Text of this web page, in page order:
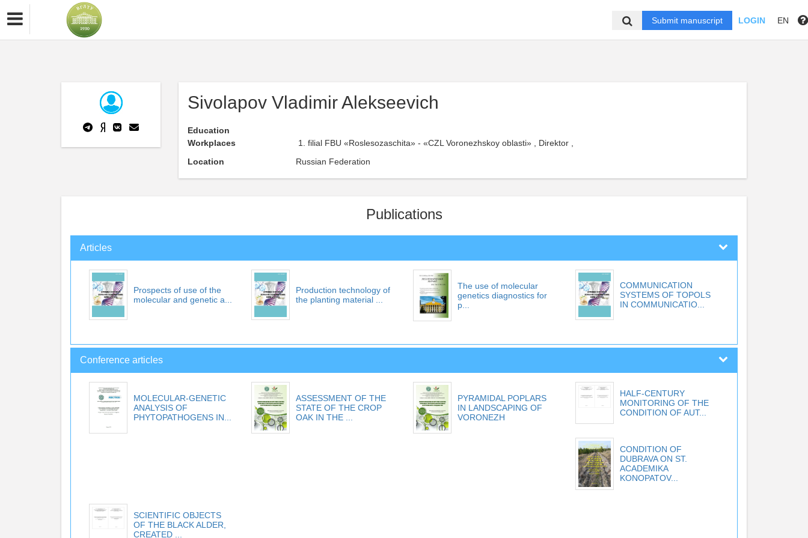
Submit manuscript LOGIN EN
Sivolapov Vladimir Alekseevich
Education
Workplaces
filial FBU «Roslesozaschita» - «CZL Voronezhskoy oblasti» , Direktor ,
Location
Russian Federation
Publications
Articles
Prospects of use of the
molecular and genetic a...
Production technology of
the planting material ...
The use of molecular
genetics diagnostics for
p...
COMMUNICATION
SYSTEMS OF TOPOLS
IN COMMUNICATIO...
Conference articles
MOLECULAR-GENETIC
ANALYSIS OF
PHYTOPATHOGENS IN...
ASSESSMENT OF THE
STATE OF THE CROP
OAK IN THE ...
PYRAMIDAL POPLARS
IN LANDSCAPING OF
VORONEZH
HALF-CENTURY
MONITORING OF THE
CONDITION OF AUT...
CONDITION OF
DUBRAVA ON ST.
ACADEMIKA
KONOPATOV...
SCIENTIFIC OBJECTS
OF THE BLACK ALDER,
CREATED ...